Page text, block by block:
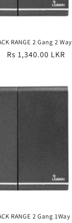
RANGE 2 Gang 2 Way
Sale
Rs 1,340.00 LKR
RANGE 2 Gang 1Way